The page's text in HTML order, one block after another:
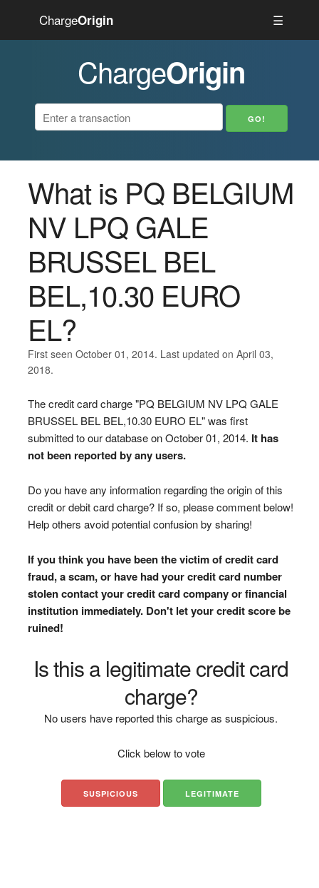
ChargeOrigin ☰
ChargeOrigin
What is PQ BELGIUM
NV LPQ GALE
BRUSSEL BEL
BEL,10.30 EURO
EL?
First seen October 01, 2014. Last updated on April 03,
2018.
The credit card charge "PQ BELGIUM NV LPQ GALE
BRUSSEL BEL BEL,10.30 EURO EL" was first
submitted to our database on October 01, 2014. It has
not been reported by any users.
Do you have any information regarding the origin of this
credit or debit card charge? If so, please comment below!
Help others avoid potential confusion by sharing!
If you think you have been the victim of credit card
fraud, a scam, or have had your credit card number
stolen contact your credit card company or financial
institution immediately. Don't let your credit score be
ruined!
Is this a legitimate credit card
charge?
No users have reported this charge as suspicious.
Click below to vote
SUSPICIOUS LEGITIMATE